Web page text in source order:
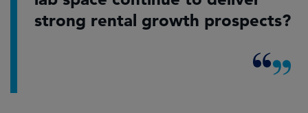
strong rental growth prospects?